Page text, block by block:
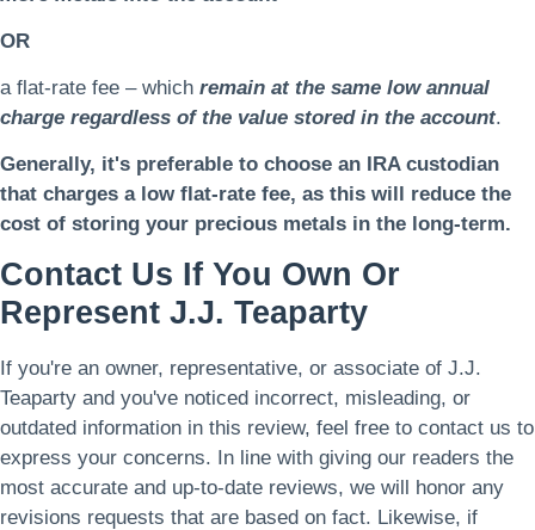
OR
a flat-rate fee – which remain at the same low annual
charge regardless of the value stored in the account.
Generally, it's preferable to choose an IRA custodian
that charges a low flat-rate fee, as this will reduce the
cost of storing your precious metals in the long-term.
Contact Us If You Own Or
Represent J.J. Teaparty
If you're an owner, representative, or associate of J.J.
Teaparty and you've noticed incorrect, misleading, or
outdated information in this review, feel free to contact us to
express your concerns. In line with giving our readers the
most accurate and up-to-date reviews, we will honor any
revisions requests that are based on fact. Likewise, if